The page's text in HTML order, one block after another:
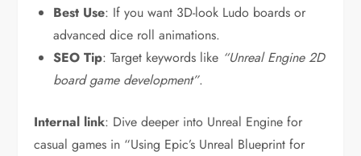
Best Use: If you want 3D-look Ludo boards or
advanced dice roll animations.
SEO Tip: Target keywords like “Unreal Engine 2D
board game development”.
Internal link: Dive deeper into Unreal Engine for
casual games in “Using Epic’s Unreal Blueprint for